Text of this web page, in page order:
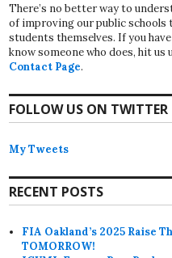
There’s no better way to
of improving our public schools
students themselves. If you
know someone who does, hit us
Contact Page.
FOLLOW US ON TWITTER
My Tweets
RECENT POSTS
FIA Oakland’s 2025 Raise
TOMORROW!